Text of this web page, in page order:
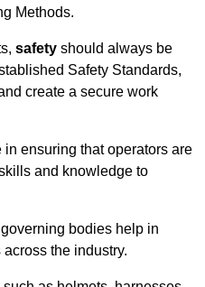
Methods.
safety should always be
Safety Standards,
create a secure work
in ensuring that operators are
and knowledge to
bodies help in
the industry.